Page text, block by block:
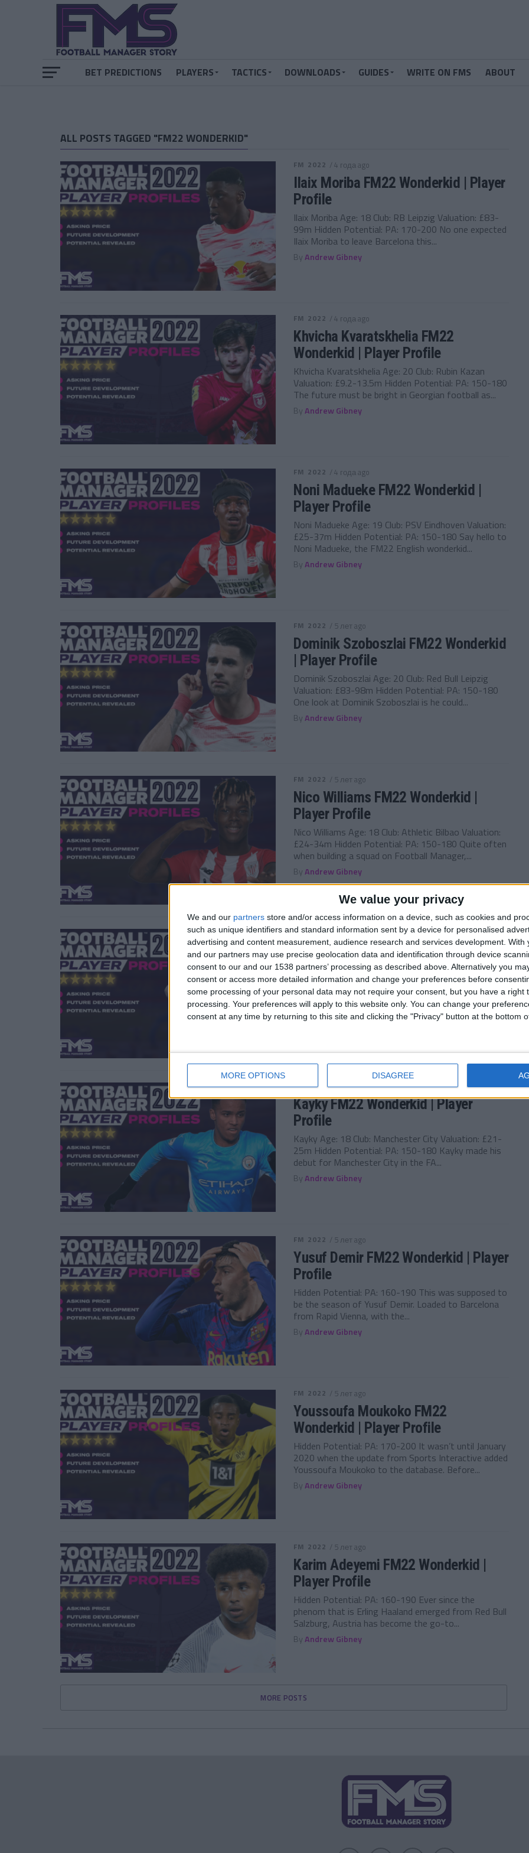
We value your privacy
We and our partners store and/or access information on a device, such as cookies and
such as unique identifiers and standard information sent by a device for personalised
advertising and content measurement, audience research and services development. With
and our partners may use precise geolocation data and identification through device
consent to our and our 1538 partners’ processing as described above. Alternatively you
consent or access more detailed information and change your preferences before
some processing of your personal data may not require your consent, but you have a right
processing. Your preferences will apply to this website only. You can change your
consent at any time by returning to this site and clicking the "Privacy" button at the bottom
MORE OPTIONS DISAGREE
BET PREDICTIONS PLAYERS TACTICS DOWNLOADS GUIDES WRITE ON FMS ABOUT
ALL POSTS TAGGED "FM22 WONDERKID"
FM 2022 / 4 года ago
Ilaix Moriba FM22 Wonderkid | Player
Profile
Ilaix Moriba Age: 18 Club: RB Leipzig Valuation: £83-
99m Hidden Potential: PA: 170-200 No one expected
Ilaix Moriba to leave Barcelona this...
ByAndrew Gibney
FM 2022 / 4 года ago
Khvicha Kvaratskhelia FM22
Wonderkid | Player Profile
Khvicha Kvaratskhelia Age: 20 Club: Rubin Kazan
Valuation: £9.2-13.5m Hidden Potential: PA: 150-180
The future must be bright in Georgian football as...
ByAndrew Gibney
FM 2022 / 4 года ago
Noni Madueke FM22 Wonderkid |
Player Profile
Noni Madueke Age: 19 Club: PSV Eindhoven Valuation:
£25-37m Hidden Potential: PA: 150-180 Say hello to
Noni Madueke, the FM22 English wonderkid...
ByAndrew Gibney
FM 2022 / 5 лет ago
Dominik Szoboszlai FM22 Wonderkid
| Player Profile
Dominik Szoboszlai Age: 20 Club: Red Bull Leipzig
Valuation: £83-98m Hidden Potential: PA: 150-180
One look at Dominik Szoboszlai is he could...
ByAndrew Gibney
FM 2022 / 5 лет ago
Nico Williams FM22 Wonderkid |
Player Profile
Nico Williams Age: 18 Club: Athletic Bilbao Valuation:
£24-34m Hidden Potential: PA: 150-180 Quite often
when building a squad on Football Manager,...
ByAndrew Gibney
FM 2022 / 5 лет ago
Rayan Cherki FM22 Wonderkid |
Player Profile
Rayan Cherki Age: 17 Club: Olympique Lyon Valuation:
£18.5-23m Hidden Potential: PA: 150-180 After only
turning 18 in August, but 17 at...
ByAndrew Gibney
FM 2022 / 5 лет ago
Kayky FM22 Wonderkid | Player
Profile
Kayky Age: 18 Club: Manchester City Valuation: £21-
25m Hidden Potential: PA: 150-180 Kayky made his
debut for Manchester City in the FA...
ByAndrew Gibney
FM 2022 / 5 лет ago
Yusuf Demir FM22 Wonderkid | Player
Profile
Hidden Potential: PA: 160-190 This was supposed to
be the season of Yusuf Demir. Loaded to Barcelona
from Rapid Vienna, with the...
ByAndrew Gibney
FM 2022 / 5 лет ago
Youssoufa Moukoko FM22
Wonderkid | Player Profile
Hidden Potential: PA: 170-200 It wasn’t until January
2020 when the update from Sports Interactive added
Youssoufa Moukoko to the database. Before...
ByAndrew Gibney
FM 2022 / 5 лет ago
Karim Adeyemi FM22 Wonderkid |
Player Profile
Hidden Potential: PA: 160-190 Ever since the
phenom that is Erling Haaland emerged from Red Bull
Salzburg, Austria has become the go-to...
ByAndrew Gibney
MORE POSTS